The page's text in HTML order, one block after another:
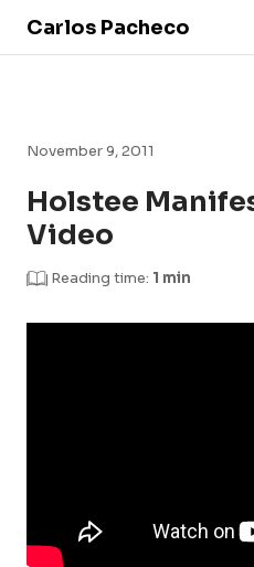
Carlos Pacheco
November 9, 2011
Holstee
Video
Reading time: 1 min